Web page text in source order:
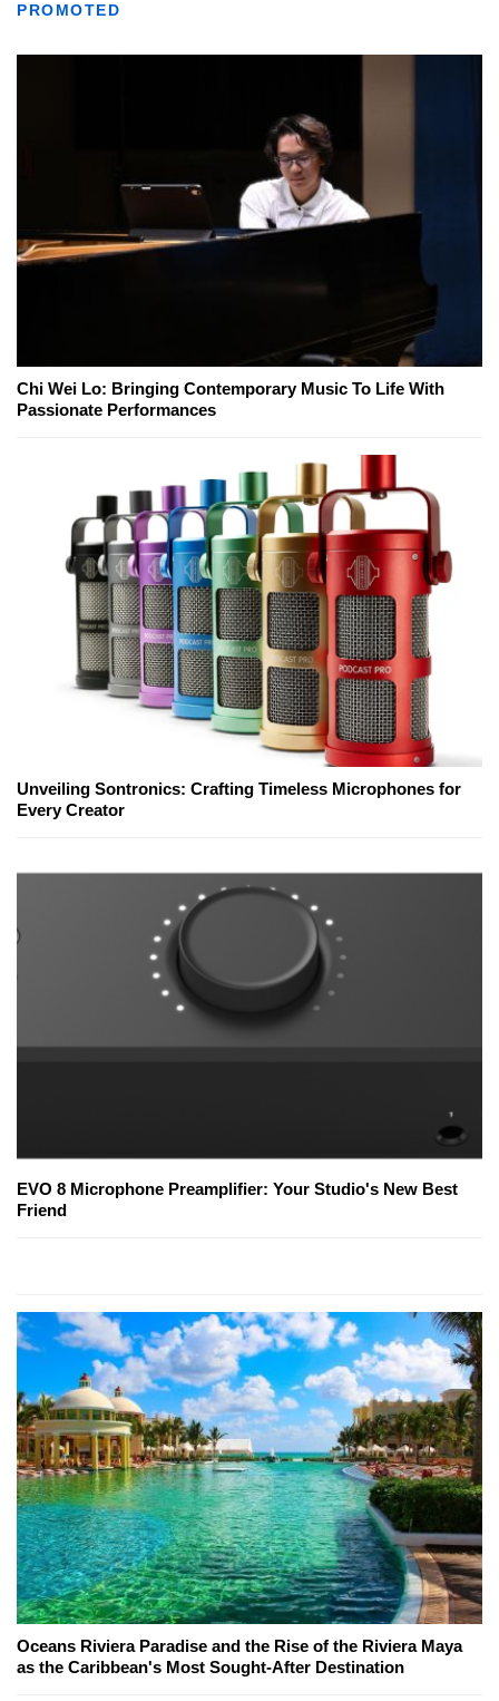
PROMOTED
Chi Wei Lo: Bringing Contemporary Music To Life With
Passionate Performances
Unveiling Sontronics: Crafting Timeless Microphones for
Every Creator
EVO 8 Microphone Preamplifier: Your Studio's New Best
Friend
Oceans Riviera Paradise and the Rise of the Riviera Maya
as the Caribbean's Most Sought-After Destination